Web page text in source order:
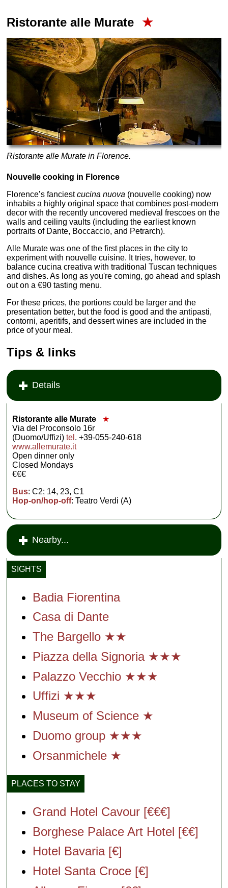
Ristorante alle Murate ★
Ristorante alle Murate in Florence.
Nouvelle cooking in Florence
Florence’s fanciestcucina nuova (nouvelle cooking) now
inhabits a highly original space that combines post-modern
decor with the recently uncovered medieval frescoes on the
walls and ceiling vaults (including the earliest known
portraits of Dante, Boccaccio, and Petrarch).
Alle Murate was one of the first places in the city to
experiment with nouvelle cuisine. It tries, however, to
balance cucina creativa with traditional Tuscan techniques
and dishes. As long as you're coming, go ahead and splash
out on a €90 tasting menu.
For these prices, the portions could be larger and the
presentation better, but the food is good and the antipasti,
contorni, aperitifs, and dessert wines are included in the
price of your meal.
Tips & links
Details
Ristorante alle Murate
★
Via del Proconsolo 16r
(Duomo/Uffizi)tel . +39-055-240-618
www.allemurate.it
Open dinner only
Closed Mondays
€€€
Bus: C2; 14, 23, C1
Hop-on/hop-off: Teatro Verdi (A)
Nearby...
SIGHTS
Badia Fiorentina
Casa di Dante
The Bargello ★★
Piazza della Signoria ★★★
Palazzo Vecchio ★★★
Uffizi ★★★
Museum of Science ★
Duomo group ★★★
Orsanmichele ★
PLACES TO STAY
Grand Hotel Cavour [€€€]
Borghese Palace Art Hotel [€€]
Hotel Bavaria [€]
Hotel Santa Croce [€]